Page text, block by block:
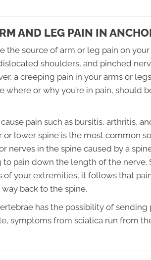
AND LEG PAIN IN
the source of arm or leg pain on
shoulders, and pinched
a creeping pain in your arms or
where or why you’re in pain, should
pain such as bursitis, arthritis,
lower spine is the most common
nerves in the spine caused by a
pain down the length of the nerve.
your extremities, it follows that
back to the spine.
has the possibility of
symptoms from sciatica run from